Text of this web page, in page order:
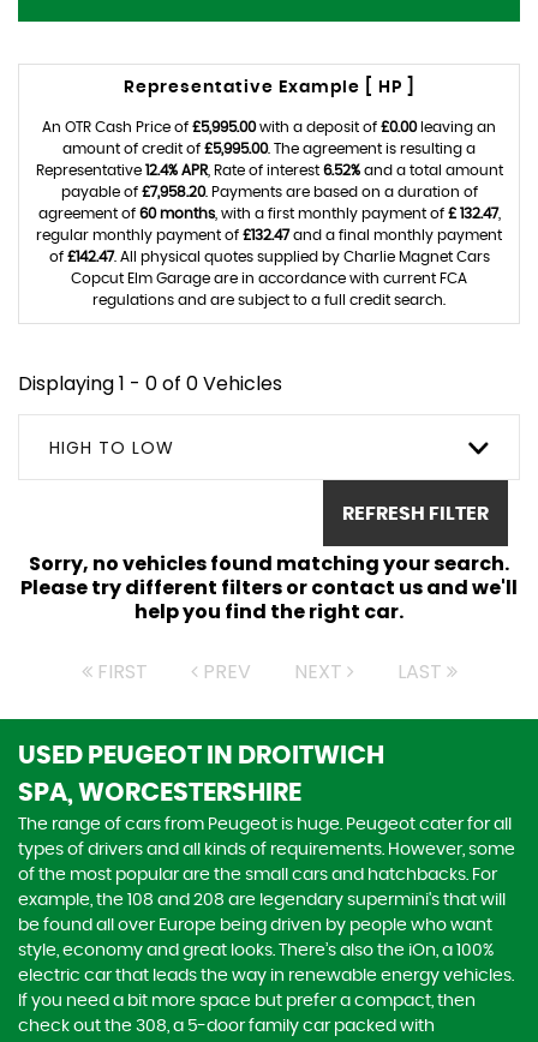
Representative Example [ HP ]
An OTR Cash Price of £5,995.00with a deposit of £0.00leaving an
amount of credit of £5,995.00. The agreement is resulting a
Representative 12.4% APR, Rate of interest 6.52%and a total amount
payable of £7,958.20. Payments are based on a duration of
agreement of 60 months, with a first monthly payment of £ 132.47,
regular monthly payment of £132.47and a final monthly payment
of £142.47. All physical quotes supplied by Charlie Magnet Cars
Copcut Elm Garage are in accordance with current FCA
regulations and are subject to a full credit search.
Displaying 1 - 0 of 0 Vehicles
HIGH TO LOW
REFRESH FILTER
Sorry, no vehicles found matching your search.
Please try different filters or contact us and we'll
help you find the right car.
FIRST PREV NEXT LAST
USED PEUGEOT IN DROITWICH
SPA, WORCESTERSHIRE
The range of cars from Peugeot is huge. Peugeot cater for all
types of drivers and all kinds of requirements. However, some
of the most popular are the small cars and hatchbacks. For
example, the 108 and 208 are legendary supermini's that will
be found all over Europe being driven by people who want
style, economy and great looks. There’s also the iOn, a 100%
electric car that leads the way in renewable energy vehicles.
If you need a bit more space but prefer a compact, then
check out the 308, a 5-door family car packed with